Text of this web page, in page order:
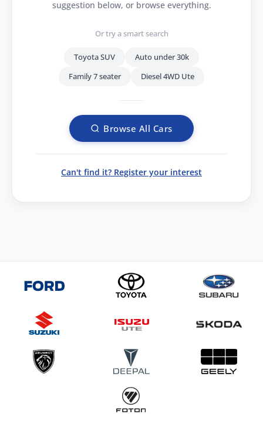
suggestion below, or browse everything.
Or try a smart search
Toyota SUV
Auto under 30k
Family 7 seater
Diesel 4WD Ute
Browse All Cars
Can't find it? Register your interest